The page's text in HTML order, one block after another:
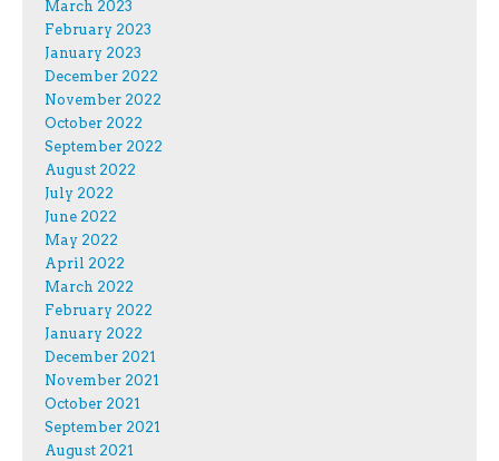
March 2023
February 2023
January 2023
December 2022
November 2022
October 2022
September 2022
August 2022
July 2022
June 2022
May 2022
April 2022
March 2022
February 2022
January 2022
December 2021
November 2021
October 2021
September 2021
August 2021